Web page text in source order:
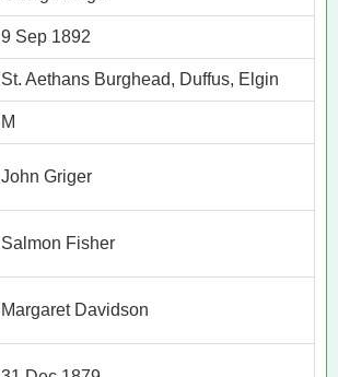
9 Sep 1892
St. Aethans Burghead, Duffus, Elgin
M
John Griger
Salmon Fisher
Margaret Davidson